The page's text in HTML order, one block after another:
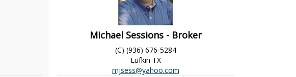
Michael Sessions - Broker
(C) (936) 676-5284
Lufkin TX
mjsess@yahoo.com